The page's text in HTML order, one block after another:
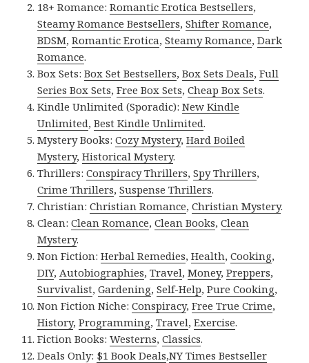
18+ Romance:Romantic Erotica Bestsellers,
Steamy Romance Bestsellers,Shifter Romance,
BDSM,Romantic Erotica,Steamy Romance,Dark
Romance.
Box Sets:Box Set Bestsellers,Box Sets Deals,Full
Series Box Sets,Free Box Sets,Cheap Box Sets.
Kindle Unlimited (Sporadic):New Kindle
Unlimited,Best Kindle Unlimited.
Mystery Books:Cozy Mystery,Hard Boiled
Mystery,Historical Mystery.
Thrillers:Conspiracy Thrillers,Spy Thrillers,
Crime Thrillers,Suspense Thrillers.
Christian:Christian Romance,Christian Mystery.
Clean:Clean Romance,Clean Books,Clean
Mystery.
Non Fiction:Herbal Remedies,Health,Cooking,
DIY, Autobiographies,Travel,Money,Preppers,
Survivalist,Gardening,Self-Help,Pure Cooking,
Non Fiction Niche:Conspiracy,Free True Crime,
History,Programming,Travel,Exercise.
Fiction Books:Westerns,Classics.
Deals Only: $1 Book Deals,NY Times Bestseller